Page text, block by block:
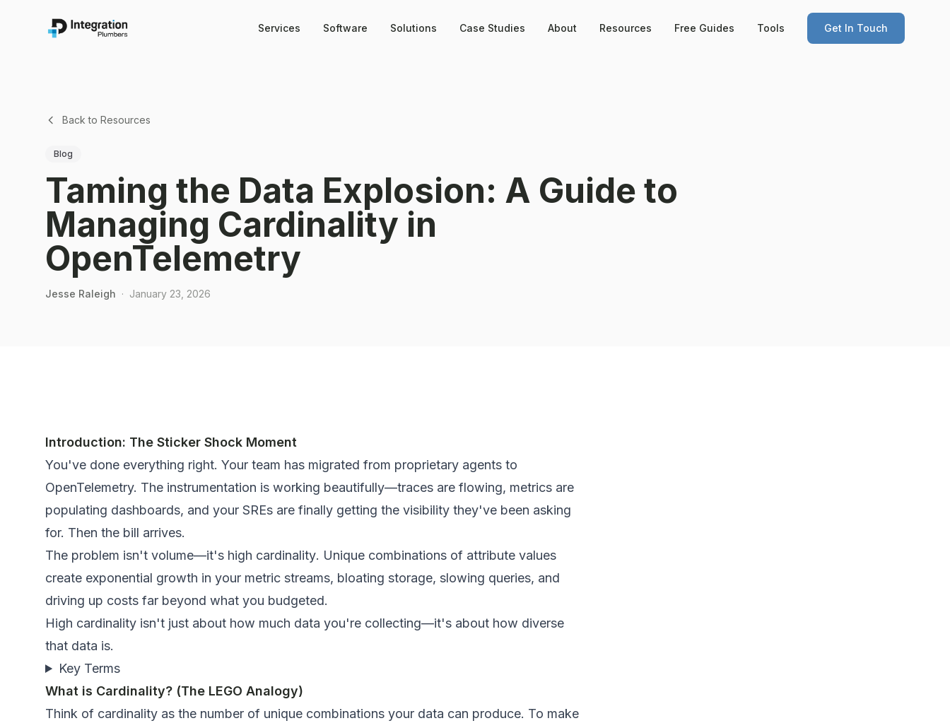
Services Software Solutions Case Studies About Resources Free Guides Tools Get In Touch
Back to Resources
Blog
Taming the Data Explosion: A Guide to
Managing Cardinality in
OpenTelemetry
Jesse Raleigh · January 23, 2026
Introduction: The Sticker Shock Moment
You've done everything right. Your team has migrated from proprietary agents to
OpenTelemetry. The instrumentation is working beautifully—traces are flowing, metrics are
populating dashboards, and your SREs are finally getting the visibility they've been asking
for. Then the bill arrives.
The problem isn't volume—it's high cardinality. Unique combinations of attribute values
create exponential growth in your metric streams, bloating storage, slowing queries, and
driving up costs far beyond what you budgeted.
High cardinality isn't just about how much data you're collecting—it's about how diverse
that data is.
Key Terms
What is Cardinality? (The LEGO Analogy)
Think of cardinality as the number of unique combinations your data can produce. To make